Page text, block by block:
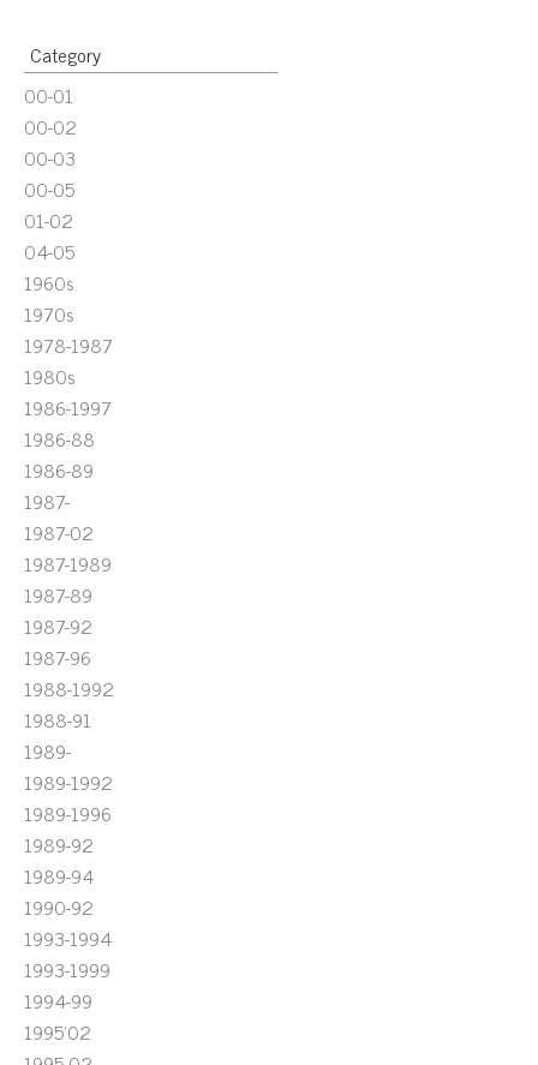
Category
00-01
00-02
00-03
00-05
01-02
04-05
1960s
1970s
1978-1987
1980s
1986-1997
1986-88
1986-89
1987-
1987-02
1987-1989
1987-89
1987-92
1987-96
1988-1992
1988-91
1989-
1989-1992
1989-1996
1989-92
1989-94
1990-92
1993-1994
1993-1999
1994-99
1995'02